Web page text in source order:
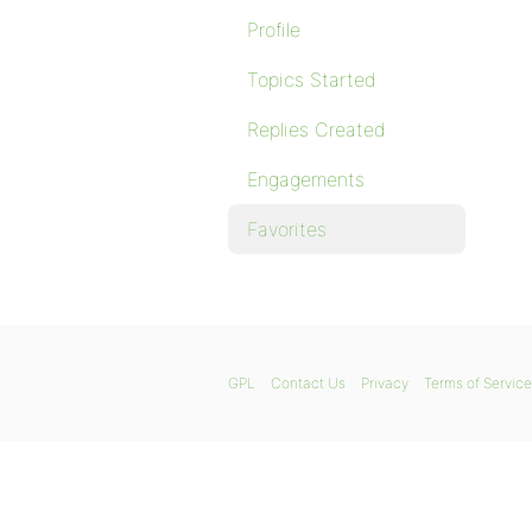
Profile
Topics Started
Replies Created
Engagements
Favorites
GPL Contact Us Privacy Terms of Service